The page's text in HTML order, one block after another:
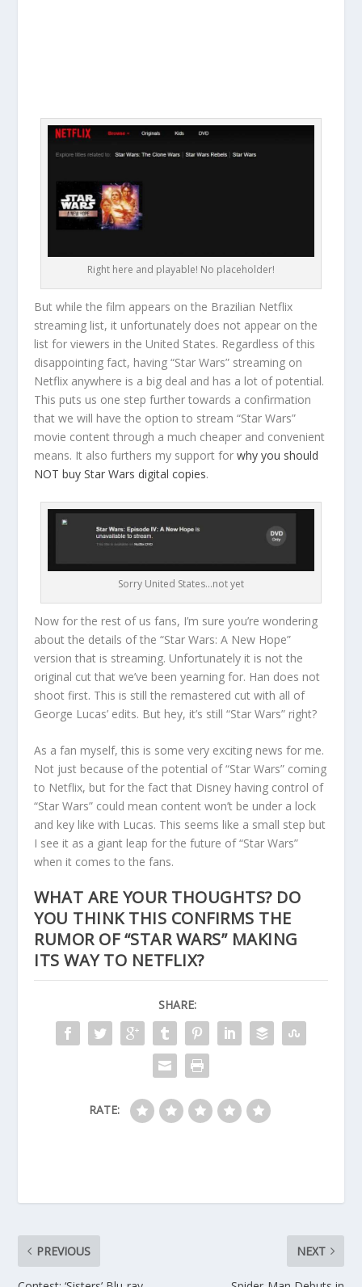
Right here and playable! No placeholder!
But while the film appears on the Brazilian Netflix
streaming list, it unfortunately does not appear on the
list for viewers in the United States. Regardless of this
disappointing fact, having “Star Wars” streaming on
Netflix anywhere is a big deal and has a lot of potential.
This puts us one step further towards a confirmation
that we will have the option to stream “Star Wars”
movie content through a much cheaper and convenient
means. It also furthers my support forwhy you should
NOT buy Star Wars digital copies.
Sorry United States…not yet
Now for the rest of us fans, I’m sure you’re wondering
about the details of the “Star Wars: A New Hope”
version that is streaming. Unfortunately it is not the
original cut that we’ve been yearning for. Han does not
shoot first. This is still the remastered cut with all of
George Lucas’ edits. But hey, it’s still “Star Wars” right?
As a fan myself, this is some very exciting news for me.
Not just because of the potential of “Star Wars” coming
to Netflix, but for the fact that Disney having control of
“Star Wars” could mean content won’t be under a lock
and key like with Lucas. This seems like a small step but
I see it as a giant leap for the future of “Star Wars”
when it comes to the fans.
WHAT ARE YOUR THOUGHTS? DO
YOU THINK THIS CONFIRMS THE
RUMOR OF “STAR WARS” MAKING
ITS WAY TO NETFLIX?
SHARE:
RATE:
PREVIOUS NEXT